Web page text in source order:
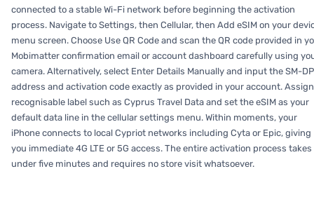
connected to a stable Wi-Fi network before beginning the activation
process. Navigate to Settings, then Cellular, then Add eSIM on your
menu screen. Choose Use QR Code and scan the QR code provided in
Mobimatter confirmation email or account dashboard carefully using
camera. Alternatively, select Enter Details Manually and input the SM-
address and activation code exactly as provided in your account.
recognisable label such as Cyprus Travel Data and set the eSIM as your
default data line in the cellular settings menu. Within moments, your
iPhone connects to local Cypriot networks including Cyta or Epic, giving
you immediate 4G LTE or 5G access. The entire activation process takes
under five minutes and requires no store visit whatsoever.